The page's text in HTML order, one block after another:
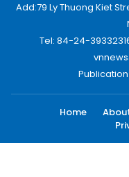
Add:79 Ly Thuong Kiet
Tel: 84-24-
Publication
Home